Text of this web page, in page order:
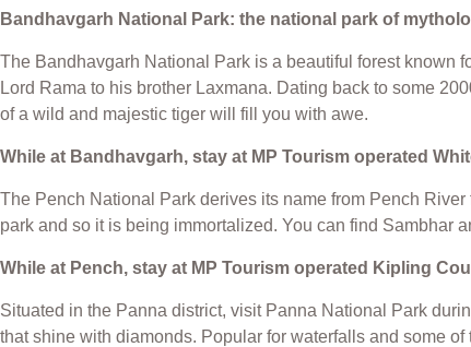
Bandhavgarh National Park: the national park of
The Bandhavgarh National Park is a beautiful forest known
Lord Rama to his brother Laxmana. Dating back to some
of a wild and majestic tiger will fill you with awe.
While at Bandhavgarh, stay at MP Tourism operated
The Pench National Park derives its name from Pench
park and so it is being immortalized. You can find Sambhar
While at Pench, stay at MP Tourism operated Kipling
Situated in the Panna district, visit Panna National Park
that shine with diamonds. Popular for waterfalls and some